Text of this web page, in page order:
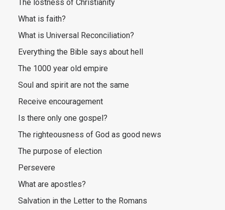
The lostness of Christianity
What is faith?
What is Universal Reconciliation?
Everything the Bible says about hell
The 1000 year old empire
Soul and spirit are not the same
Receive encouragement
Is there only one gospel?
The righteousness of God as good news
The purpose of election
Persevere
What are apostles?
Salvation in the Letter to the Romans